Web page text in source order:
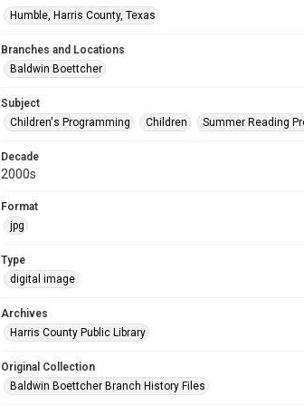
Humble, Harris County, Texas
Branches and Locations
Baldwin Boettcher
Subject
Children's Programming
Children Summer Reading
Decade
2000s
Format
jpg
Type
digital image
Archives
Harris County Public Library
Original Collection
Baldwin Boettcher Branch History Files